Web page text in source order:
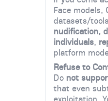
Face models,
datasets/
nudification,
individuals,
platform
Refuse to
Do not
that even